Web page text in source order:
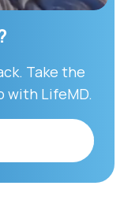
Take the
with LifeMD.